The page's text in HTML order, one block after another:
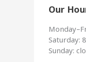
Our
Saturday:
Sunday: